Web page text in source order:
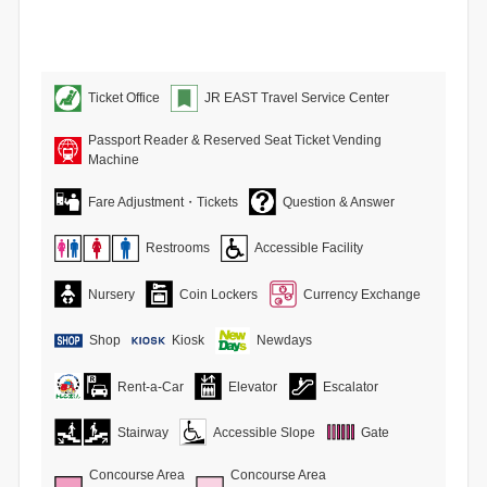
Ticket Office JR EAST Travel Service Center
Passport Reader & Reserved Seat Ticket Vending
Machine
Fare Adjustment・Tickets Question & Answer
Restrooms Accessible Facility
Nursery Coin Lockers Currency Exchange
Shop Kiosk Newdays
Rent-a-Car Elevator Escalator
Stairway Accessible Slope Gate
Concourse Area
Concourse Area